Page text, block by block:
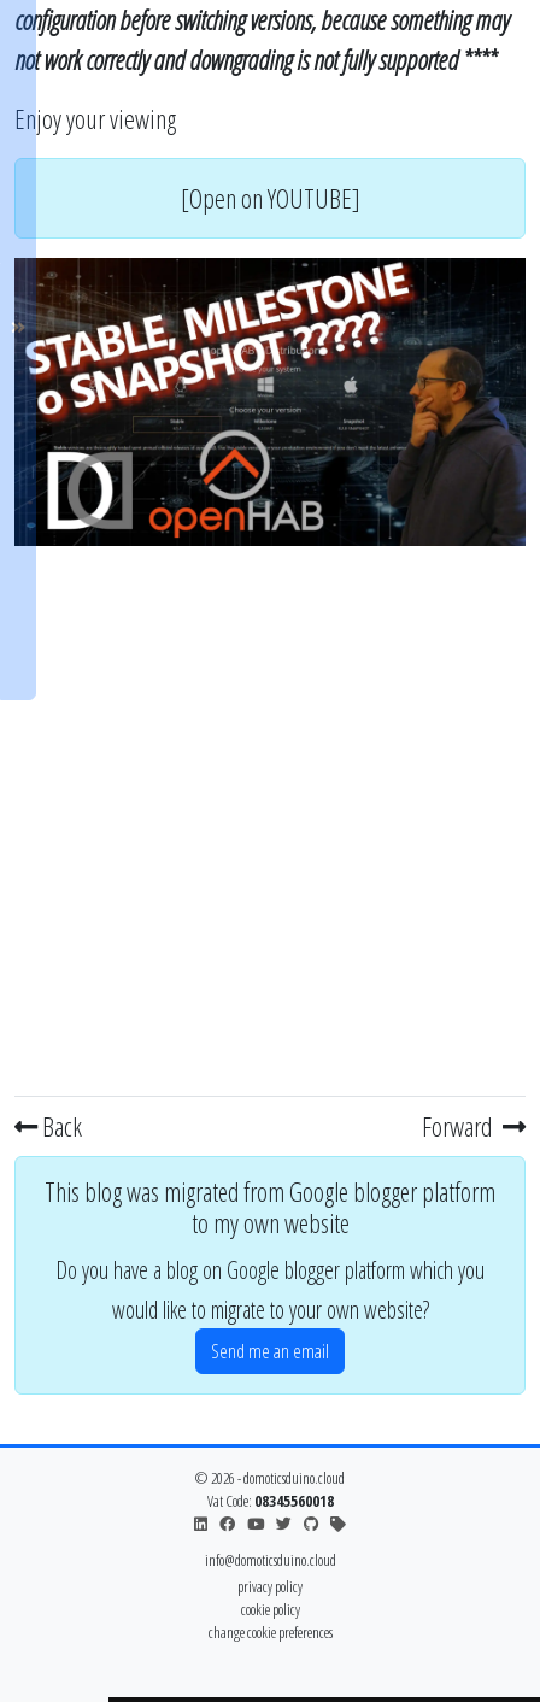
configuration before switching versions, because something may
not work correctly and downgrading is not fully supported ****
Enjoy your viewing
[Open on YOUTUBE]
Back Forward
This blog was migrated from Google blogger platform
to my own website
Do you have a blog on Google blogger platform which you
would like to migrate to your own website?
Send me an email
© 2026 - domoticsduino.cloud
Vat Code: 08345560018
info@domoticsduino.cloud
privacy policy
cookie policy
change cookie preferences